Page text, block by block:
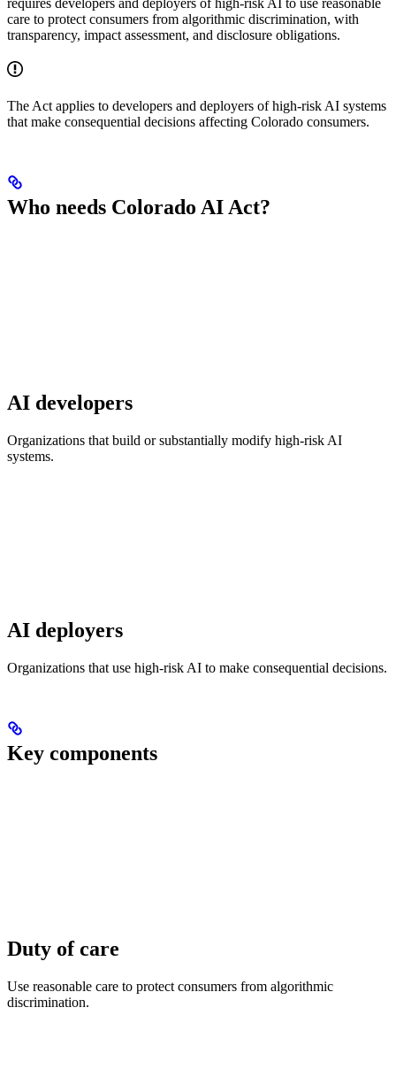
requires developers and deployers of high-risk AI to use reasonable
care to protect consumers from algorithmic discrimination, with
transparency, impact assessment, and disclosure obligations.
The Act applies to developers and deployers of high-risk AI systems
that make consequential decisions affecting Colorado consumers.
Who needs Colorado AI Act?
AI developers
Organizations that build or substantially modify high-risk AI
systems.
AI deployers
Organizations that use high-risk AI to make consequential decisions.
Key components
Duty of care
Use reasonable care to protect consumers from algorithmic
discrimination.